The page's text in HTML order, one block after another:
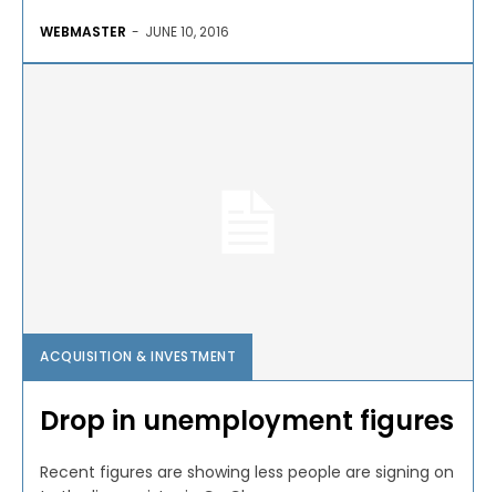
WEBMASTER - JUNE 10, 2016
ACQUISITION & INVESTMENT
Drop in unemployment figures
Recent figures are showing less people are signing on